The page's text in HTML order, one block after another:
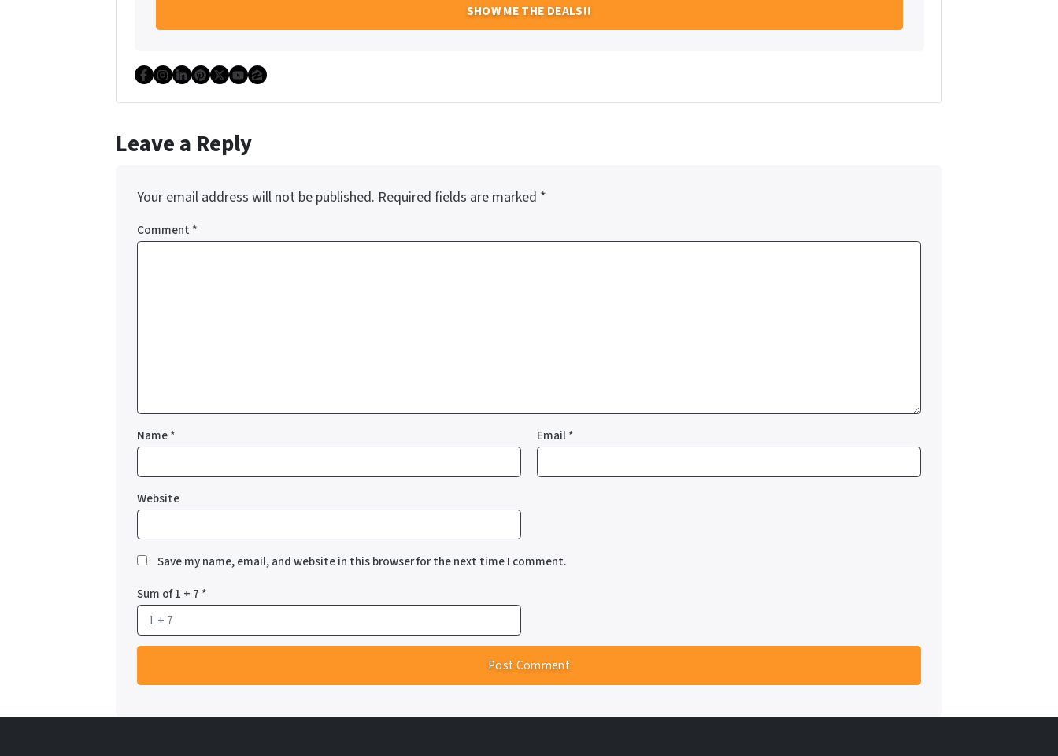
Facebook
Instagram
LinkedIn
Pinterest
Twitter
YouTube
Zillow
Leave a Reply
Your email address will not be published. Required fields are marked *
Comment *
Name* Email*
Website
Save my name, email, and website in this browser for the next time I comment.
Sum of 1 + 7 *